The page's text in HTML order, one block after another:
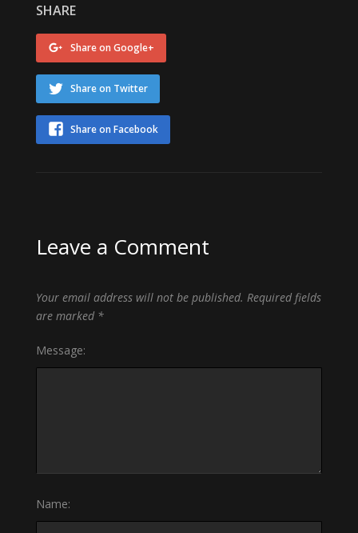
SHARE
Share on Google+
Share on Twitter
Share on Facebook
Leave a Comment
Your email address will not be published. Required fields
are marked *
Message:
Name: